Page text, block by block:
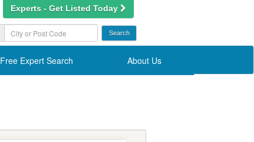
Experts - Get Listed Today
Free Expert Search About Us